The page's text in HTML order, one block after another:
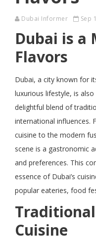
Dubai Informer Sep
Dubai is a
Flavors
Dubai, a city known for
luxurious lifestyle, is
delightful blend of
international influences.
cuisine to the modern
scene is a gastronomic
and preferences. This
essence of Dubai’s
popular eateries, food
Cuisine